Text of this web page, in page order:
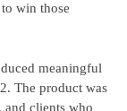
win those
meaningful
The product was
and clients who